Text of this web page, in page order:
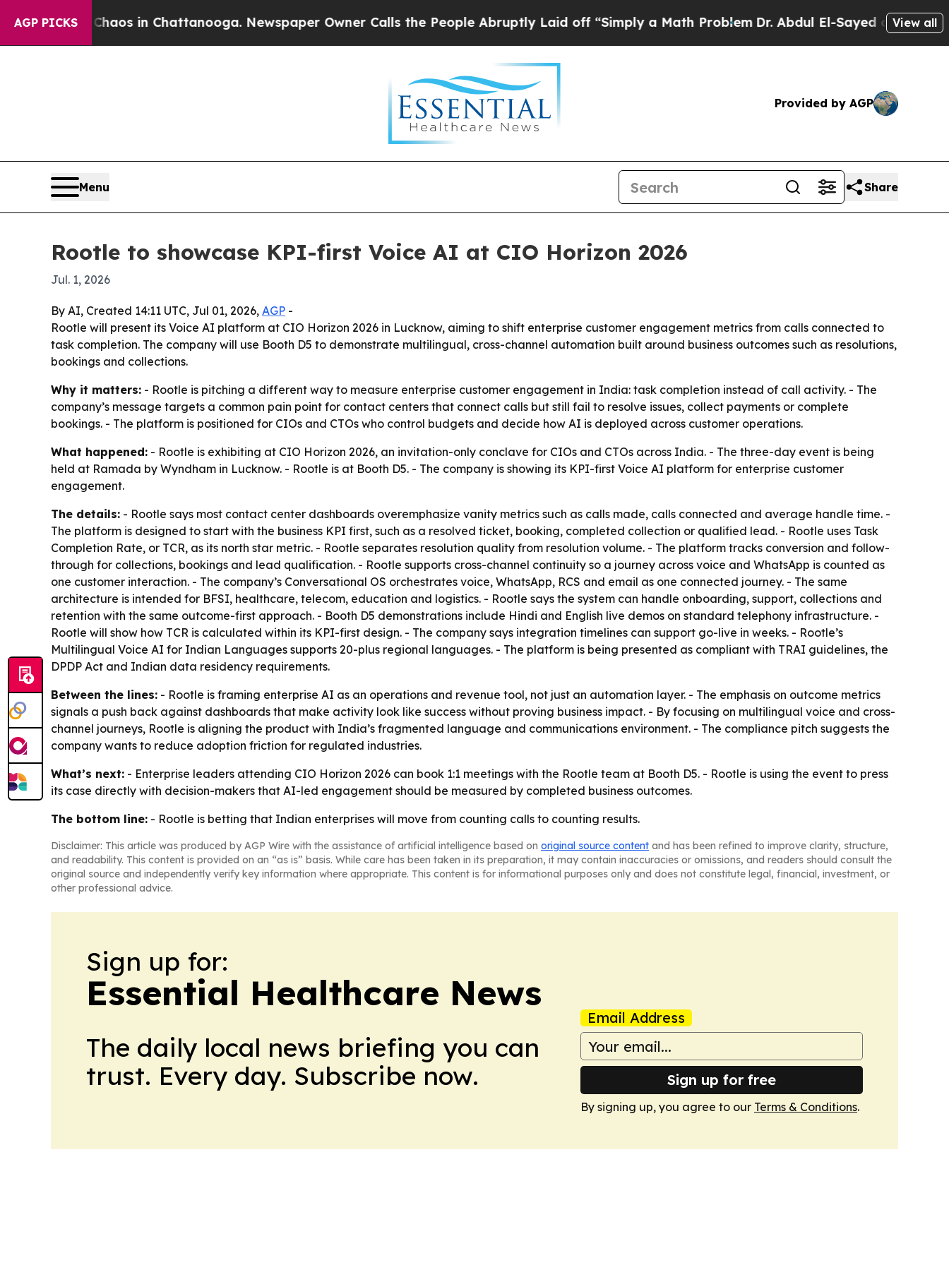
AGP PICKSChaos in Chattanooga. Newspaper Owner Calls the People Abruptly Laid off “Simply a Math ProblemDr. Abdul El-Sayed on HistoricView all
Provided by AGP
Menu Share
Rootle to showcase KPI-first Voice AI at CIO Horizon 2026
Jul. 1, 2026
By AI, Created 14:11 UTC, Jul 01, 2026, AGP -
Rootle will present its Voice AI platform at CIO Horizon 2026 in Lucknow, aiming to shift enterprise customer engagement metrics from calls connected to
task completion. The company will use Booth D5 to demonstrate multilingual, cross-channel automation built around business outcomes such as resolutions,
bookings and collections.
Why it matters: - Rootle is pitching a different way to measure enterprise customer engagement in India: task completion instead of call activity. - The
company’s message targets a common pain point for contact centers that connect calls but still fail to resolve issues, collect payments or complete
bookings. - The platform is positioned for CIOs and CTOs who control budgets and decide how AI is deployed across customer operations.
What happened: - Rootle is exhibiting at CIO Horizon 2026, an invitation-only conclave for CIOs and CTOs across India. - The three-day event is being
held at Ramada by Wyndham in Lucknow. - Rootle is at Booth D5. - The company is showing its KPI-first Voice AI platform for enterprise customer
engagement.
The details: - Rootle says most contact center dashboards overemphasize vanity metrics such as calls made, calls connected and average handle time. -
The platform is designed to start with the business KPI first, such as a resolved ticket, booking, completed collection or qualified lead. - Rootle uses Task
Completion Rate, or TCR, as its north star metric. - Rootle separates resolution quality from resolution volume. - The platform tracks conversion and follow-
through for collections, bookings and lead qualification. - Rootle supports cross-channel continuity so a journey across voice and WhatsApp is counted as
one customer interaction. - The company’s Conversational OS orchestrates voice, WhatsApp, RCS and email as one connected journey. - The same
architecture is intended for BFSI, healthcare, telecom, education and logistics. - Rootle says the system can handle onboarding, support, collections and
retention with the same outcome-first approach. - Booth D5 demonstrations include Hindi and English live demos on standard telephony infrastructure. -
Rootle will show how TCR is calculated within its KPI-first design. - The company says integration timelines can support go-live in weeks. - Rootle’s
Multilingual Voice AI for Indian Languages supports 20-plus regional languages. - The platform is being presented as compliant with TRAI guidelines, the
DPDP Act and Indian data residency requirements.
Between the lines: - Rootle is framing enterprise AI as an operations and revenue tool, not just an automation layer. - The emphasis on outcome metrics
signals a push back against dashboards that make activity look like success without proving business impact. - By focusing on multilingual voice and cross-
channel journeys, Rootle is aligning the product with India’s fragmented language and communications environment. - The compliance pitch suggests the
company wants to reduce adoption friction for regulated industries.
What’s next: - Enterprise leaders attending CIO Horizon 2026 can book 1:1 meetings with the Rootle team at Booth D5. - Rootle is using the event to press
its case directly with decision-makers that AI-led engagement should be measured by completed business outcomes.
The bottom line: - Rootle is betting that Indian enterprises will move from counting calls to counting results.
Disclaimer: This article was produced by AGP Wire with the assistance of artificial intelligence based on original source content and has been refined to improve clarity, structure,
and readability. This content is provided on an “as is” basis. While care has been taken in its preparation, it may contain inaccuracies or omissions, and readers should consult the
original source and independently verify key information where appropriate. This content is for informational purposes only and does not constitute legal, financial, investment, or
other professional advice.
Sign up for:
Essential Healthcare News
The daily local news briefing you can
trust. Every day. Subscribe now.
Email Address
Sign up for free
By signing up, you agree to our Terms & Conditions.